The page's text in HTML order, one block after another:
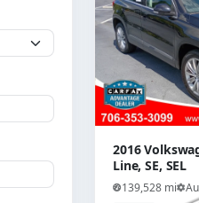
2016
Line, SE, SEL
139,528 mi